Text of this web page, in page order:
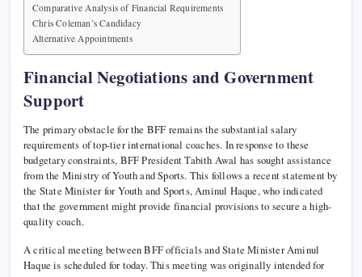
Comparative Analysis of Financial Requirements
Chris Coleman’s Candidacy
Alternative Appointments
Financial Negotiations and Government
Support
The primary obstacle for the BFF remains the substantial salary
requirements of top-tier international coaches. In response to these
budgetary constraints, BFF President Tabith Awal has sought assistance
from the Ministry of Youth and Sports. This follows a recent statement by
the State Minister for Youth and Sports, Aminul Haque, who indicated
that the government might provide financial provisions to secure a high-
quality coach.
A critical meeting between BFF officials and State Minister Aminul
Haque is scheduled for today. This meeting was originally intended for